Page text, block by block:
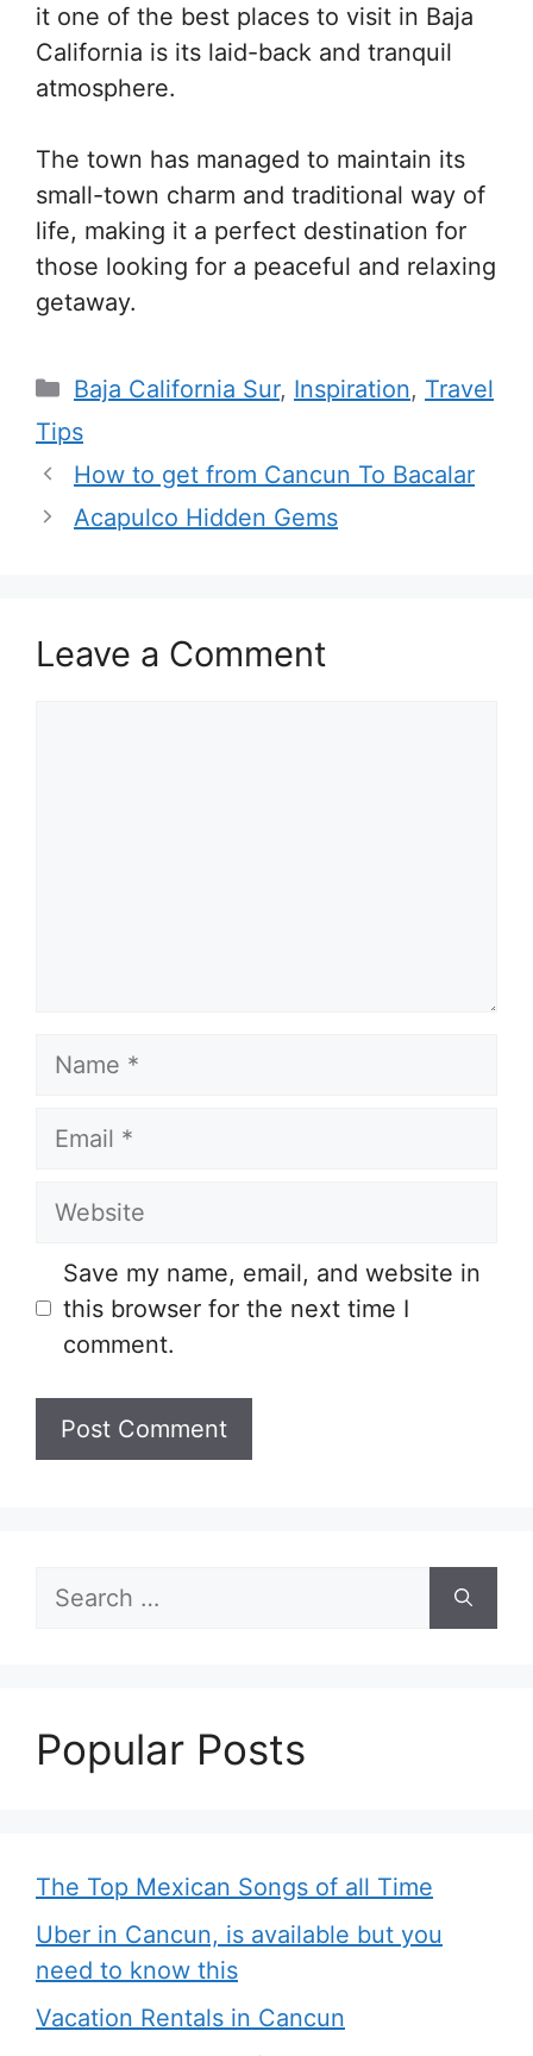
it one of the best places to visit in Baja
California is its laid-back and tranquil
atmosphere.
The town has managed to maintain its
small-town charm and traditional way of
life, making it a perfect destination for
those looking for a peaceful and relaxing
getaway.
Categories
Baja California Sur, Inspiration, Travel
Tips
How to get from Cancun To Bacalar
Acapulco Hidden Gems
Leave a Comment
Name
Email
Website
Save my name, email, and website in
this browser for the next time I
comment.
Search
Popular Posts
The Top Mexican Songs of all Time
Uber in Cancun, is available but you
need to know this
Vacation Rentals in Cancun